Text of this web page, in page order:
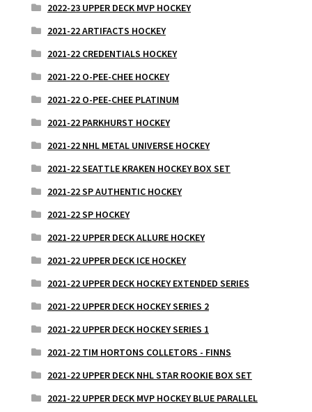
2022-23 UPPER DECK MVP HOCKEY
2021-22 ARTIFACTS HOCKEY
2021-22 CREDENTIALS HOCKEY
2021-22 O-PEE-CHEE HOCKEY
2021-22 O-PEE-CHEE PLATINUM
2021-22 PARKHURST HOCKEY
2021-22 NHL METAL UNIVERSE HOCKEY
2021-22 SEATTLE KRAKEN HOCKEY BOX SET
2021-22 SP AUTHENTIC HOCKEY
2021-22 SP HOCKEY
2021-22 UPPER DECK ALLURE HOCKEY
2021-22 UPPER DECK ICE HOCKEY
2021-22 UPPER DECK HOCKEY EXTENDED SERIES
2021-22 UPPER DECK HOCKEY SERIES 2
2021-22 UPPER DECK HOCKEY SERIES 1
2021-22 TIM HORTONS COLLETORS - FINNS
2021-22 UPPER DECK NHL STAR ROOKIE BOX SET
2021-22 UPPER DECK MVP HOCKEY BLUE PARALLEL